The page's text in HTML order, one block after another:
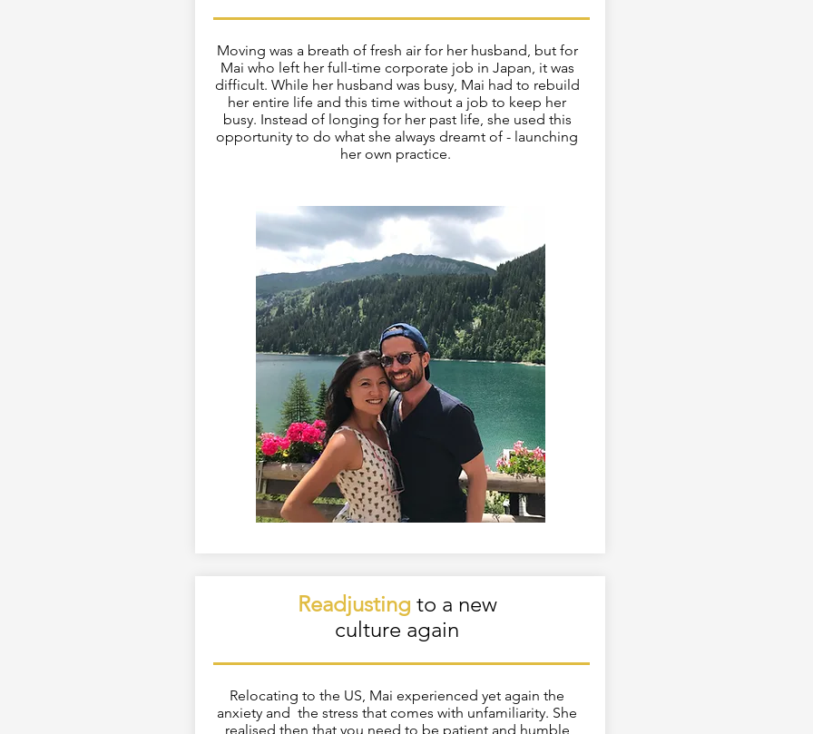
Moving was a breath of fresh air for her husband, but for
Mai who left her full-time corporate job in Japan, it was
difficult. While her husband was busy, Mai had to rebuild
her entire life and this time without a job to keep her
busy. Instead of longing for her past life, she used this
opportunity to do what she always dreamt of - launching
her own practice.
Readjusting to a new
culture again
Relocating to the US, Mai experienced yet again the
anxiety and the stress that comes with unfamiliarity. She
realised then that you need to be patient and humble